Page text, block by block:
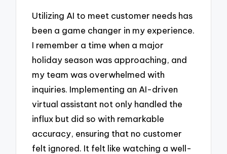
Utilizing AI to meet customer needs has
been a game changer in my experience.
I remember a time when a major
holiday season was approaching, and
my team was overwhelmed with
inquiries. Implementing an AI-driven
virtual assistant not only handled the
influx but did so with remarkable
accuracy, ensuring that no customer
felt ignored. It felt like watching a well-